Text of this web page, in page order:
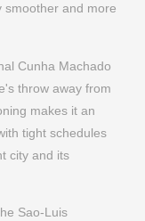
smoother and more
Cunha Machado
throw away from
makes it an
tight schedules
city and its
Sao-Luis